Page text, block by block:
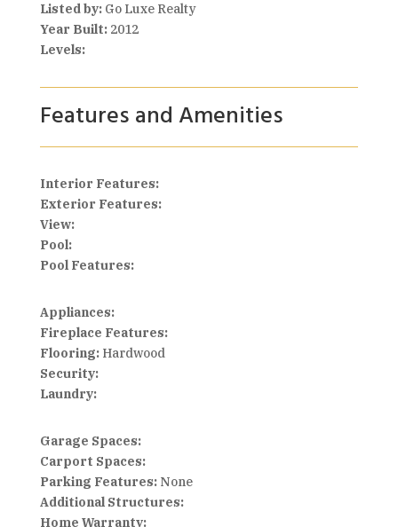
Listed by:Go Luxe Realty
Year Built:2012
Levels:
Features and Amenities
Interior Features:
Exterior Features:
View:
Pool:
Pool Features:
Appliances:
Fireplace Features:
Flooring:Hardwood
Security:
Laundry:
Garage Spaces:
Carport Spaces:
Parking Features:None
Additional Structures:
Home Warranty: